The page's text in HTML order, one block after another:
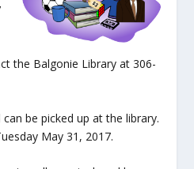
the Balgonie Library at 306-
be picked up at the library.
May 31, 2017.